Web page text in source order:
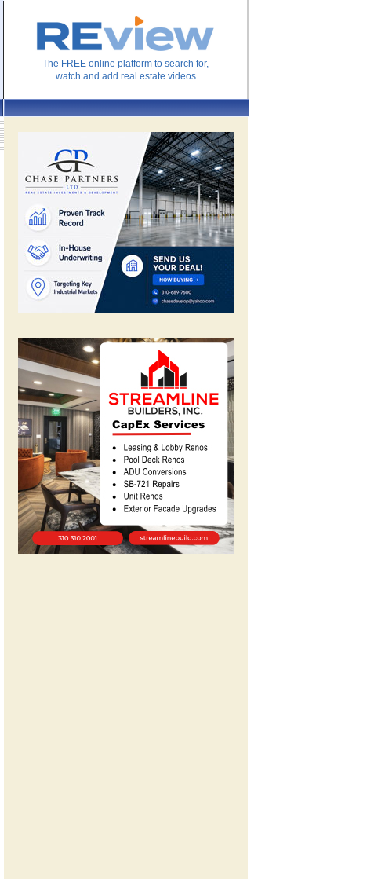
The FREE online platform to search for,
watch and add real estate videos